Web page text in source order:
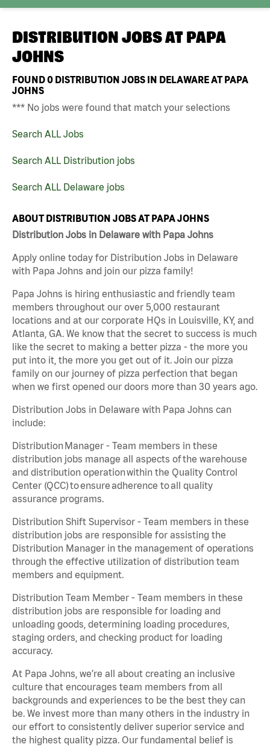
DISTRIBUTION JOBS AT PAPA
JOHNS
FOUND0 DISTRIBUTION JOBS IN DELAWARE AT PAPA
JOHNS
*** No jobs were found that match your selections
Search ALL Jobs
Search ALL Distribution jobs
Search ALL Delaware jobs
ABOUT DISTRIBUTION JOBS AT PAPA JOHNS
Distribution Jobs in Delaware with Papa Johns
Apply online today for Distribution Jobs in Delaware
with Papa Johns and join our pizza family!
Papa Johns is hiring enthusiastic and friendly team
members throughout our over 5,000 restaurant
locations and at our corporate HQs in Louisville, KY, and
Atlanta, GA. We know that the secret to success is much
like the secret to making a better pizza - the more you
put into it, the more you get out of it. Join our pizza
family on our journey of pizza perfection that began
when we first opened our doors more than 30 years ago.
Distribution Jobs in Delaware with Papa Johns can
include:
Distribution Manager - Team members in these
distribution jobs manage all aspects of the warehouse
and distribution operation within the Quality Control
Center (QCC) to ensure adherence to all quality
assurance programs.
Distribution Shift Supervisor - Team members in these
distribution jobs are responsible for assisting the
Distribution Manager in the management of operations
through the effective utilization of distribution team
members and equipment.
Distribution Team Member - Team members in these
distribution jobs are responsible for loading and
unloading goods, determining loading procedures,
staging orders, and checking product for loading
accuracy.
At Papa Johns, we’re all about creating an inclusive
culture that encourages team members from all
backgrounds and experiences to be the best they can
be. We invest more than many others in the industry in
our effort to consistently deliver superior service and
the highest quality pizza. Our fundamental belief is